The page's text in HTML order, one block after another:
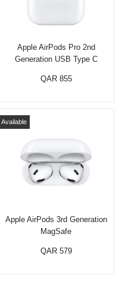
Apple AirPods Pro 2nd
Generation USB Type C
QAR 855
Apple AirPods 3rd Generation
MagSafe
Available
QAR 579